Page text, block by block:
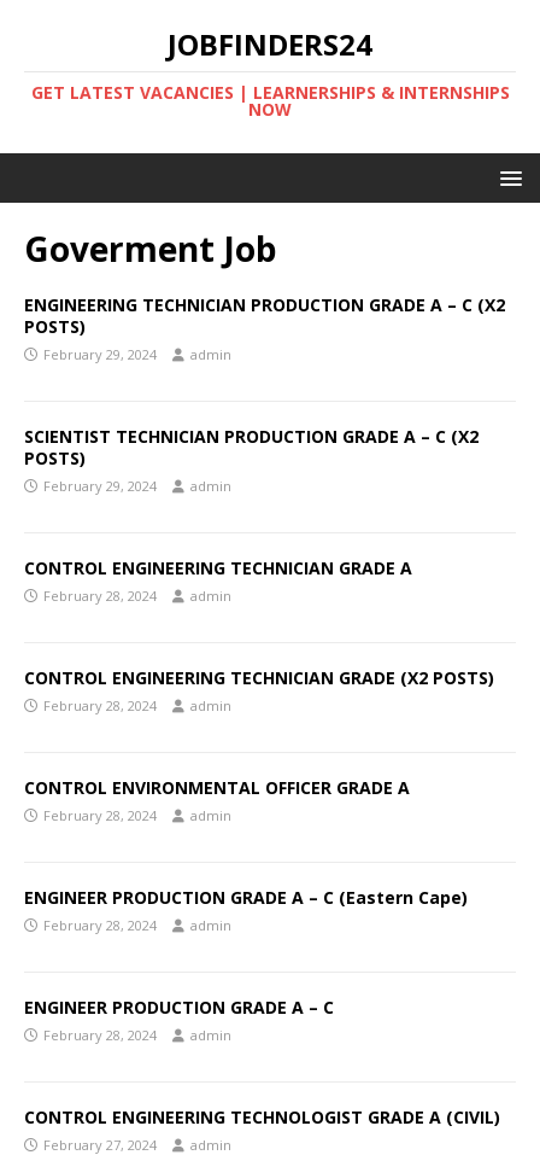
JOBFINDERS24
GET LATEST VACANCIES | LEARNERSHIPS & INTERNSHIPS
NOW
Goverment Job
ENGINEERING TECHNICIAN PRODUCTION GRADE A – C (X2
POSTS)
February 29, 2024 admin
SCIENTIST TECHNICIAN PRODUCTION GRADE A – C (X2
POSTS)
February 29, 2024 admin
CONTROL ENGINEERING TECHNICIAN GRADE A
February 28, 2024 admin
CONTROL ENGINEERING TECHNICIAN GRADE (X2 POSTS)
February 28, 2024 admin
CONTROL ENVIRONMENTAL OFFICER GRADE A
February 28, 2024 admin
ENGINEER PRODUCTION GRADE A – C (Eastern Cape)
February 28, 2024 admin
ENGINEER PRODUCTION GRADE A – C
February 28, 2024 admin
CONTROL ENGINEERING TECHNOLOGIST GRADE A (CIVIL)
February 27, 2024 admin